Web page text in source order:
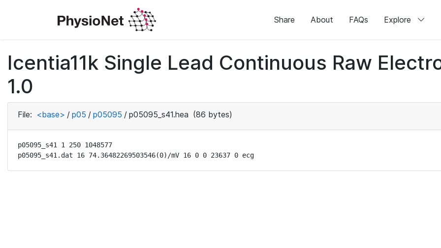
Share About FAQs Explore
Icentia11k Single Lead Continuous Raw
1.0
File: <base> / p05 / p05095 / p05095_s41.hea (86 bytes)
p05095_s41 1 250 1048577
p05095_s41.dat 16 74.36482269503546(0)/mV 16 0 0 23637 0 ecg